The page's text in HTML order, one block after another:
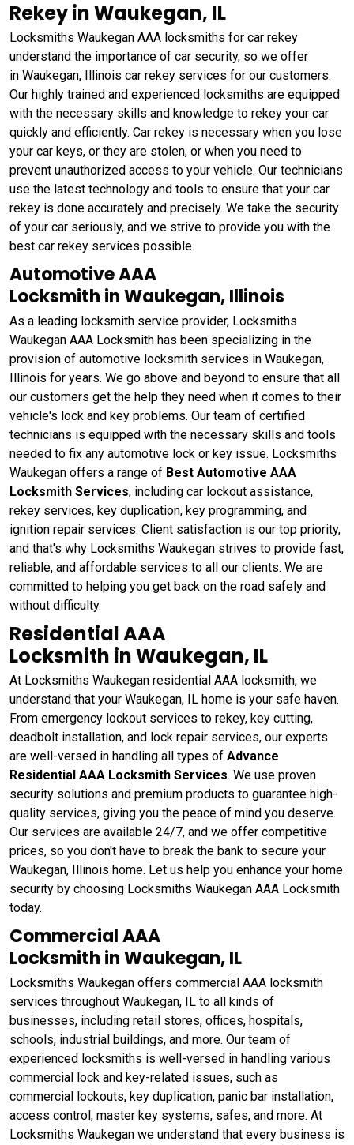
Rekey in Waukegan, IL
Locksmiths Waukegan AAA locksmiths for car rekey
understand the importance of car security, so we offer
in Waukegan, Illinois car rekey services for our customers.
Our highly trained and experienced locksmiths are equipped
with the necessary skills and knowledge to rekey your car
quickly and efficiently. Car rekey is necessary when you lose
your car keys, or they are stolen, or when you need to
prevent unauthorized access to your vehicle. Our technicians
use the latest technology and tools to ensure that your car
rekey is done accurately and precisely. We take the security
of your car seriously, and we strive to provide you with the
best car rekey services possible.
Automotive AAA
Locksmith in Waukegan, Illinois
As a leading locksmith service provider, Locksmiths
Waukegan AAA Locksmith has been specializing in the
provision of automotive locksmith services in Waukegan,
Illinois for years. We go above and beyond to ensure that all
our customers get the help they need when it comes to their
vehicle's lock and key problems. Our team of certified
technicians is equipped with the necessary skills and tools
needed to fix any automotive lock or key issue. Locksmiths
Waukegan offers a range of Best Automotive AAA
Locksmith Services, including car lockout assistance,
rekey services, key duplication, key programming, and
ignition repair services. Client satisfaction is our top priority,
and that's why Locksmiths Waukegan strives to provide fast,
reliable, and affordable services to all our clients. We are
committed to helping you get back on the road safely and
without difficulty.
Residential AAA
Locksmith in Waukegan, IL
At Locksmiths Waukegan residential AAA locksmith, we
understand that your Waukegan, IL home is your safe haven.
From emergency lockout services to rekey, key cutting,
deadbolt installation, and lock repair services, our experts
are well-versed in handling all types of Advance
Residential AAA Locksmith Services. We use proven
security solutions and premium products to guarantee high-
quality services, giving you the peace of mind you deserve.
Our services are available 24/7, and we offer competitive
prices, so you don't have to break the bank to secure your
Waukegan, Illinois home. Let us help you enhance your home
security by choosing Locksmiths Waukegan AAA Locksmith
today.
Commercial AAA
Locksmith in Waukegan, IL
Locksmiths Waukegan offers commercial AAA locksmith
services throughout Waukegan, IL to all kinds of
businesses, including retail stores, offices, hospitals,
schools, industrial buildings, and more. Our team of
experienced locksmiths is well-versed in handling various
commercial lock and key-related issues, such as
commercial lockouts, key duplication, panic bar installation,
access control, master key systems, safes, and more. At
Locksmiths Waukegan we understand that every business is